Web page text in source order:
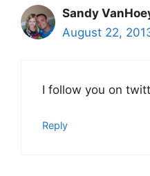
Sandy
August 22,
I follow you on
Reply